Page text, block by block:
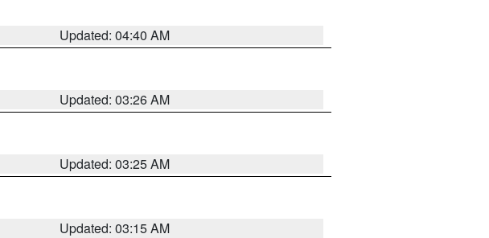
Updated: 04:40 AM
Updated: 03:26 AM
Updated: 03:25 AM
Updated: 03:15 AM